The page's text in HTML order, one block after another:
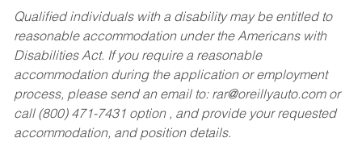
Qualified individuals with a disability may be entitled to
reasonable accommodation under the Americans with
Disabilities Act. If you require a reasonable
accommodation during the application or employment
process, please send an email to: rar@oreillyauto.comor
call (800) 471-7431 option , and provide your requested
accommodation, and position details.